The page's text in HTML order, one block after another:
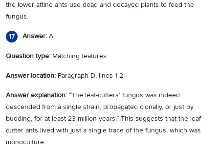
the lower attine ants use dead and decayed plants to feed the
fungus.
17 Answer: A
Question type: Matching features
Answer location: Paragraph D, lines 1-2
Answer explanation: “The leaf-cutters’ fungus was indeed
descended from a single strain, propagated clonally, or just by
budding, for at least 23 million years.” This suggests that the leaf-
cutter ants lived with just a single trace of the fungus, which was
monoculture.